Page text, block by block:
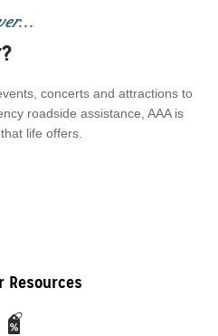
concerts and attractions to
roadside assistance, AAA is
life offers.
Resources